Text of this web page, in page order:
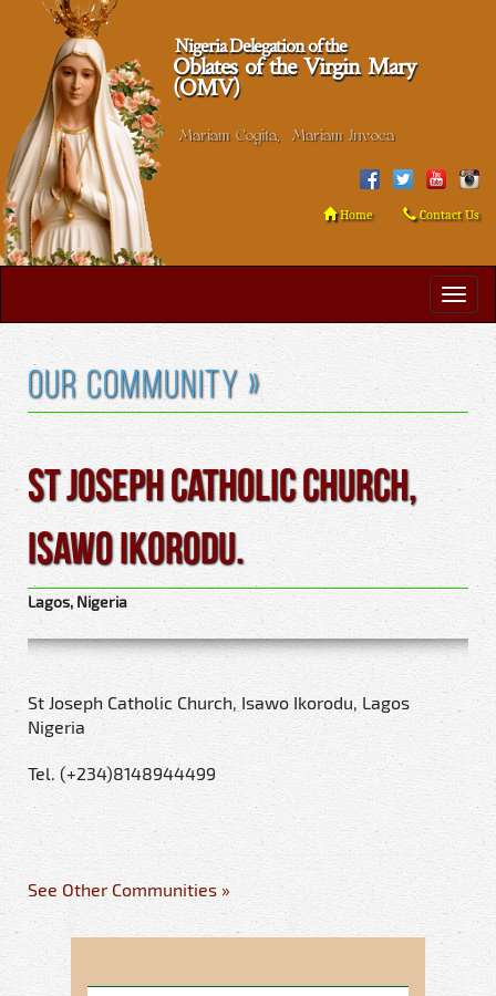
Nigeria Delegation of the
Oblates of the Virgin Mary
(OMV)
Mariam Cogita, Mariam Invoca
Home Contact Us
Our Community »
St Joseph Catholic Church,
Isawo Ikorodu.
Lagos, Nigeria
St Joseph Catholic Church, Isawo Ikorodu, Lagos
Nigeria
Tel. (+234)8148944499
See Other Communities »